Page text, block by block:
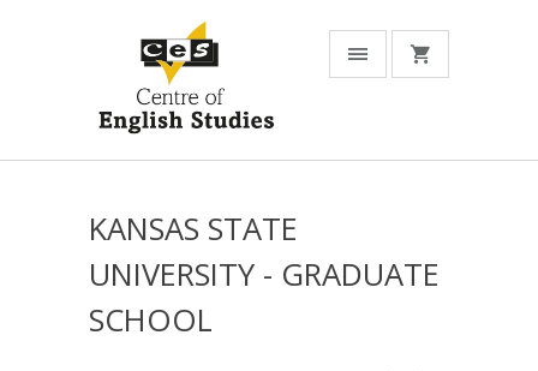
KANSAS STATE
UNIVERSITY - GRADUATE
SCHOOL